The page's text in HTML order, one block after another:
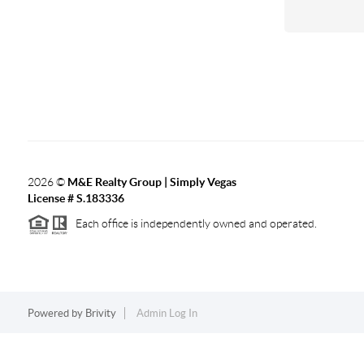
2026© M&E Realty Group | Simply Vegas
License # S.183336
Each office is independently owned and operated.
Powered by Brivity Admin Log In